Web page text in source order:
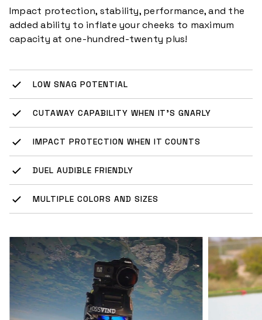
Impact protection, stability, performance, and the
added ability to inflate your cheeks to maximum
capacity at one-hundred-twenty plus!
LOW SNAG POTENTIAL
CUTAWAY CAPABILITY WHEN IT’S GNARLY
IMPACT PROTECTION WHEN IT COUNTS
DUEL AUDIBLE FRIENDLY
MULTIPLE COLORS AND SIZES